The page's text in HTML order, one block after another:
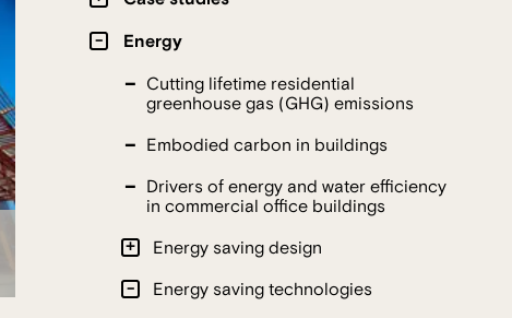
Energy
Cutting lifetime residential
greenhouse gas (GHG) emissions
Embodied carbon in buildings
Drivers of energy and water efficiency
in commercial office buildings
Energy saving design
Energy saving technologies